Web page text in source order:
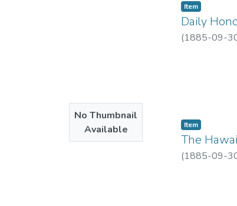
No Thumbnail
Available
Item type:
Item,
Daily
(1885-09-
Item type:
Item,
The
(1885-09-